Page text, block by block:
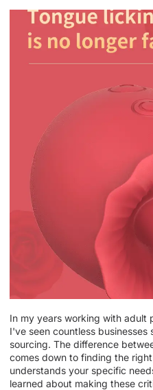
In my years working with adult
I've seen countless
sourcing. The difference
comes down to finding the
understands your specific
learned about making these